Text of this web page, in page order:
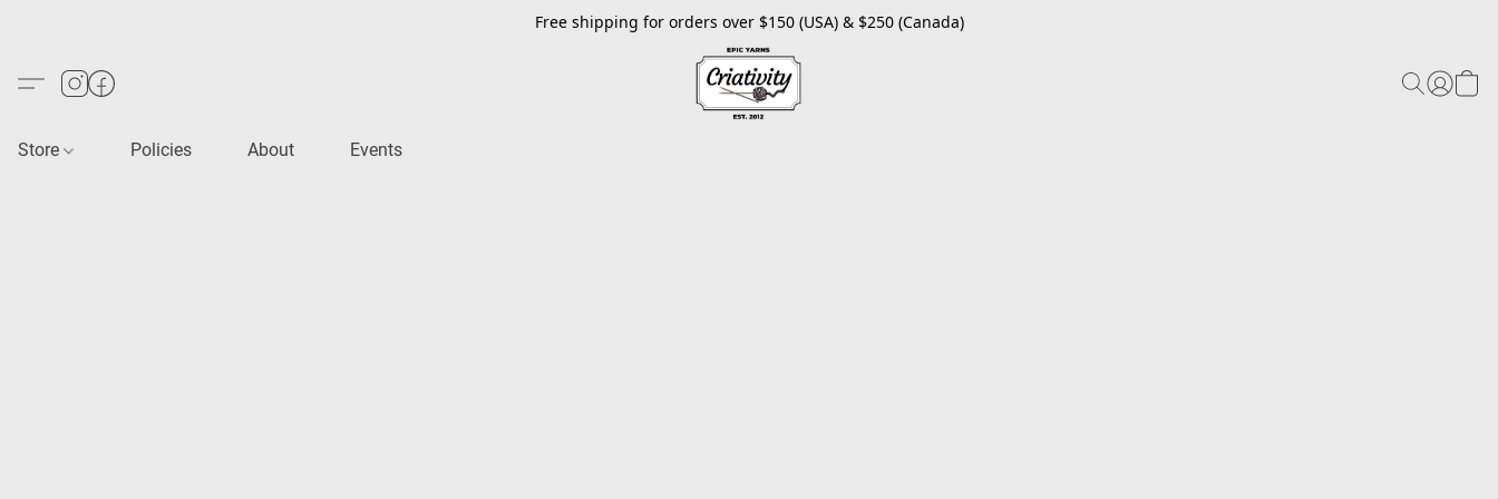
Free shipping for orders over $150 (USA) & $250 (Canada)
Store Policies About Events